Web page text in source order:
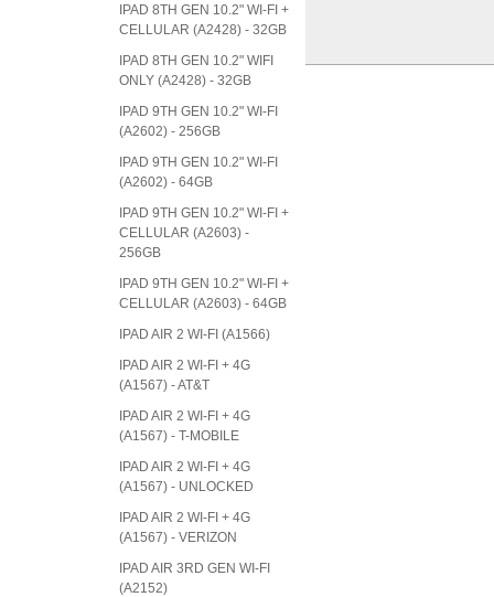
IPAD 8TH GEN 10.2" WI-FI +
CELLULAR (A2428) - 32GB
IPAD 8TH GEN 10.2" WIFI
ONLY (A2428) - 32GB
IPAD 9TH GEN 10.2" WI-FI
(A2602) - 256GB
IPAD 9TH GEN 10.2" WI-FI
(A2602) - 64GB
IPAD 9TH GEN 10.2" WI-FI +
CELLULAR (A2603) -
256GB
IPAD 9TH GEN 10.2" WI-FI +
CELLULAR (A2603) - 64GB
IPAD AIR 2 WI-FI (A1566)
IPAD AIR 2 WI-FI + 4G
(A1567) - AT&T
IPAD AIR 2 WI-FI + 4G
(A1567) - T-MOBILE
IPAD AIR 2 WI-FI + 4G
(A1567) - UNLOCKED
IPAD AIR 2 WI-FI + 4G
(A1567) - VERIZON
IPAD AIR 3RD GEN WI-FI
(A2152)